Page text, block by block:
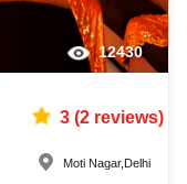
12430
3(2reviews)
Moti Nagar, Delhi